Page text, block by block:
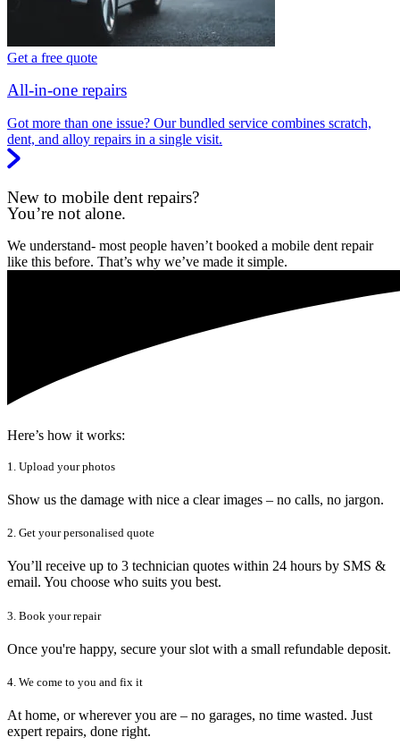
Get a free quote
All-in-one repairs
Got more than one issue? Our bundled service combines scratch,
dent, and alloy repairs in a single visit.
New to mobile dent repairs?
You’re not alone.
We understand- most people haven’t booked a mobile dent repair
like this before. That’s why we’ve made it simple.
Here’s how it works:
1. Upload your photos
Show us the damage with nice a clear images – no calls, no jargon.
2. Get your personalised quote
You’ll receive up to 3 technician quotes within 24 hours by SMS &
email. You choose who suits you best.
3. Book your repair
Once you're happy, secure your slot with a small refundable deposit.
4. We come to you and fix it
At home, or wherever you are – no garages, no time wasted. Just
expert repairs, done right.